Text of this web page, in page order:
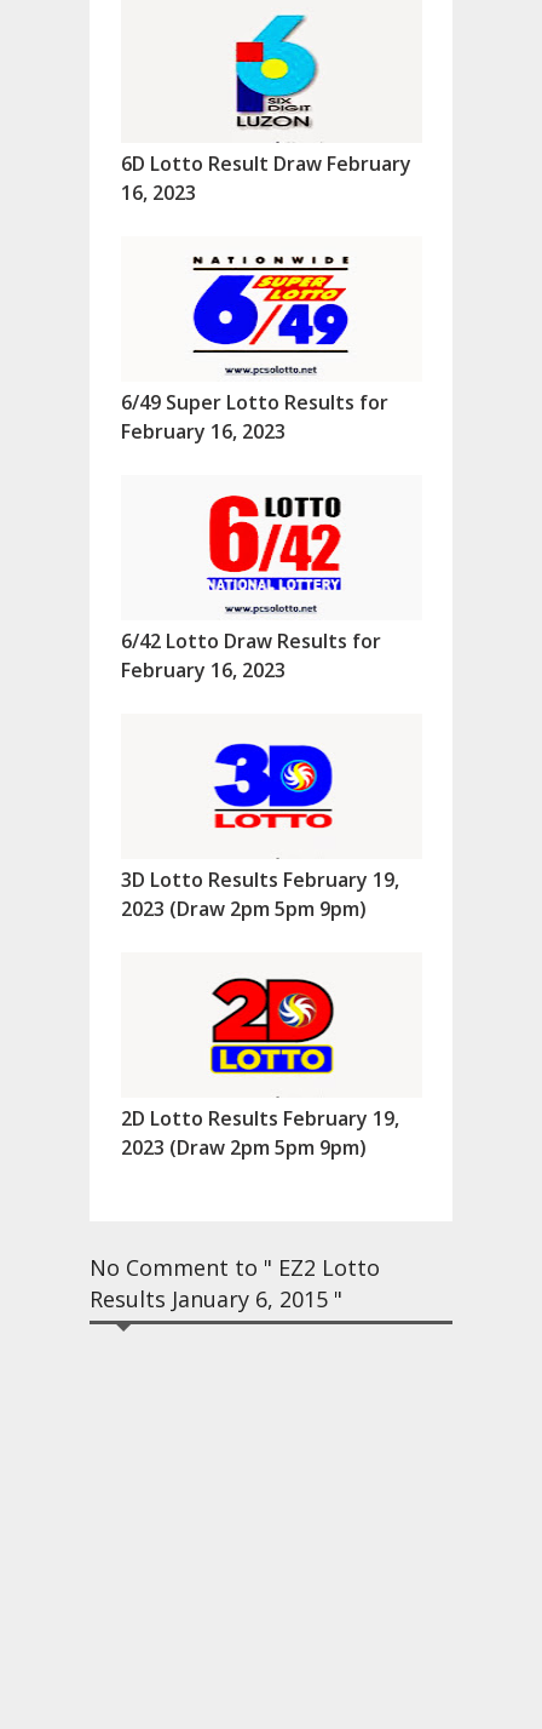
6D Lotto Result Draw February
16, 2023
6/49 Super Lotto Results for
February 16, 2023
6/42 Lotto Draw Results for
February 16, 2023
3D Lotto Results February 19,
2023 (Draw 2pm 5pm 9pm)
2D Lotto Results February 19,
2023 (Draw 2pm 5pm 9pm)
No Comment to " EZ2 Lotto
Results January 6, 2015 "